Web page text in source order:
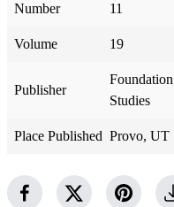
Number 11
Volume 19
Publisher
Studies
Place Published Provo, UT